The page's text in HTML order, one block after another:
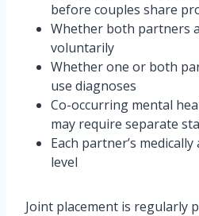
before couples share
Whether both partners
voluntarily
Whether one or both
use diagnoses
Co-occurring mental
may require separate
Each partner’s
level
Joint placement is regularly